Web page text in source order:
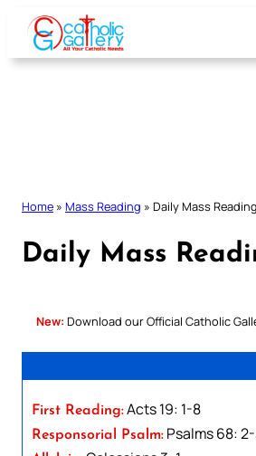
Skip
content
Home » Mass Reading » Daily Mass
Daily Mass
New: Download our Official Catholic
First Reading:Acts 19: 1-8
Responsorial Psalm: Psalms 68: